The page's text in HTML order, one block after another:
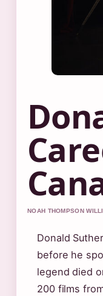
NOAH THOMPSON
Donald
before he
legend died
200 films